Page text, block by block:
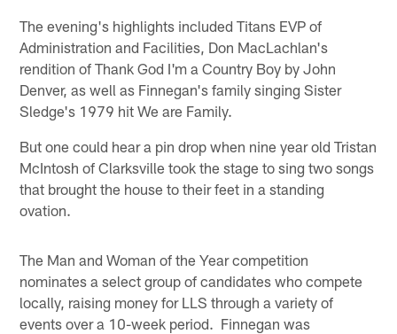
The evening's highlights included Titans EVP of
Administration and Facilities, Don MacLachlan's
rendition of Thank God I'm a Country Boy by John
Denver, as well as Finnegan's family singing Sister
Sledge's 1979 hit We are Family.
But one could hear a pin drop when nine year old Tristan
McIntosh of Clarksville took the stage to sing two songs
that brought the house to their feet in a standing
ovation.
The Man and Woman of the Year competition
nominates a select group of candidates who compete
locally, raising money for LLS through a variety of
events over a 10-week period. Finnegan was